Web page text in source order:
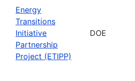
Energy
Transitions
Initiative
Partnership
Project (ETIPP)
DOE